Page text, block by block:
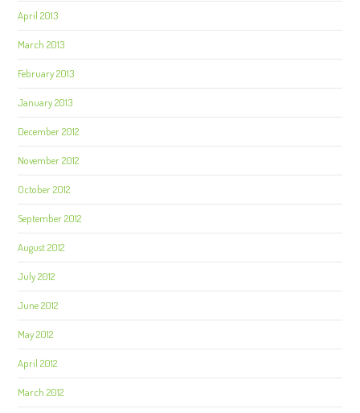
April 2013
March 2013
February 2013
January 2013
December 2012
November 2012
October 2012
September 2012
August 2012
July 2012
June 2012
May 2012
April 2012
March 2012